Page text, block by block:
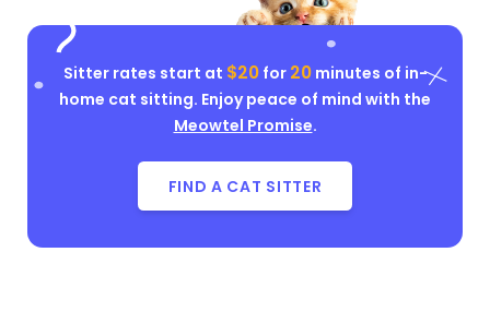
Sitter rates start at $20for 20minutes of in-
home cat sitting. Enjoy peace of mind with the
Meowtel Promise.
FIND A CAT SITTER